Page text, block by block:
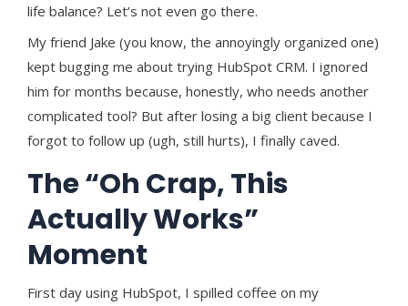
life balance? Let’s not even go there.
My friend Jake (you know, the annoyingly organized one)
kept bugging me about trying HubSpot CRM. I ignored
him for months because, honestly, who needs another
complicated tool? But after losing a big client because I
forgot to follow up (ugh, still hurts), I finally caved.
The “Oh Crap, This
Actually Works”
Moment
First day using HubSpot, I spilled coffee on my